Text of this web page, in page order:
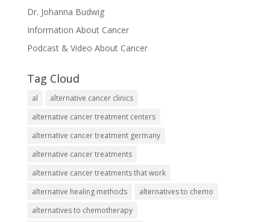
Dr. Johanna Budwig
Information About Cancer
Podcast & Video About Cancer
Tag Cloud
al
alternative cancer clinics
alternative cancer treatment centers
alternative cancer treatment germany
alternative cancer treatments
alternative cancer treatments that work
alternative healing methods
alternatives to chemo
alternatives to chemotherapy